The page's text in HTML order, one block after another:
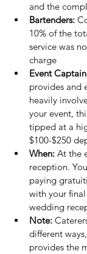
and the
Bartenders:
10% of the
service was
charge
Event
provides and
heavily
your event,
tipped at a
$100-$250
When: At the
reception.
paying
with your
wedding
Note:
different
provides the